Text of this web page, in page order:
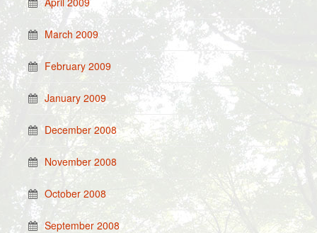
March 2009
February 2009
January 2009
December 2008
November 2008
October 2008
September 2008